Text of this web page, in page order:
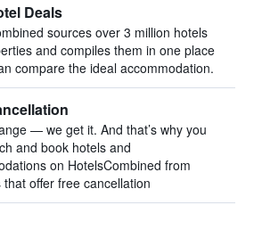
Deals
sources over 3 million hotels
and compiles them in one place
compare the ideal accommodation.
— we get it. And that’s why you
and book hotels and
on HotelsCombined from
that offer free cancellation